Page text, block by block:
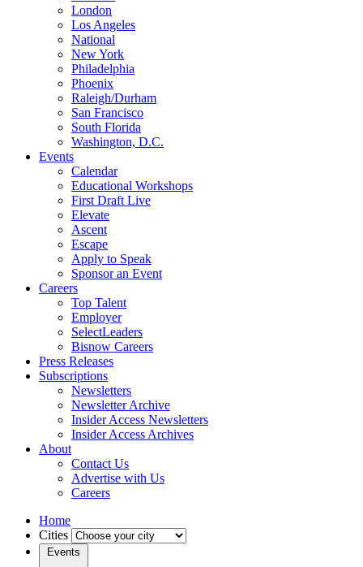
London
Los Angeles
National
New York
Philadelphia
Phoenix
Raleigh/Durham
San Francisco
South Florida
Washington, D.C.
Events
Calendar
Educational Workshops
First Draft Live
Elevate
Ascent
Escape
Apply to Speak
Sponsor an Event
Careers
Top Talent
Employer
SelectLeaders
Bisnow Careers
Press Releases
Subscriptions
Newsletters
Newsletter Archive
Insider Access Newsletters
Insider Access Archives
About
Contact Us
Advertise with Us
Careers
Home
Cities
Events